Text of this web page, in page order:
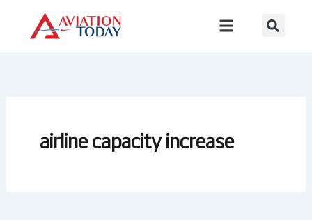
content
airline capacity increase